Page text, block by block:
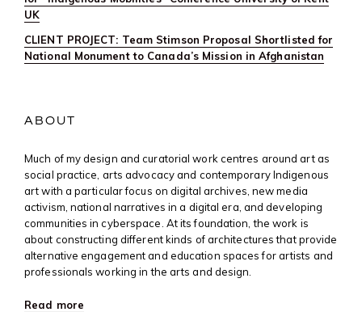
UK
CLIENT PROJECT: Team Stimson Proposal Shortlisted for
National Monument to Canada’s Mission in Afghanistan
ABOUT
Much of my design and curatorial work centres around art as
social practice, arts advocacy and contemporary Indigenous
art with a particular focus on digital archives, new media
activism, national narratives in a digital era, and developing
communities in cyberspace. At its foundation, the work is
about constructing different kinds of architectures that provide
alternative engagement and education spaces for artists and
professionals working in the arts and design.
Read more